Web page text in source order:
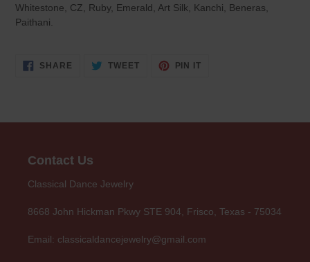
Whitestone, CZ, Ruby, Emerald, Art Silk, Kanchi, Beneras,
Paithani.
SHARE SHARE
TWEETTWEET
PIN IT
Contact Us
Classical Dance Jewelry
8668 John Hickman Pkwy STE 904, Frisco, Texas - 75034
Email: classicaldancejewelry@gmail.com